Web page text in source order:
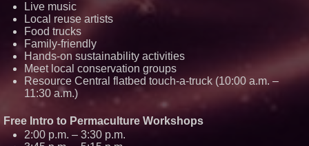
Live music
Local reuse artists
Food trucks
Family-friendly
Hands-on sustainability activities
Meet local conservation groups
Resource Central flatbed touch-a-truck (10:00 a.m. –
11:30 a.m.)
Free Intro to Permaculture Workshops
2:00 p.m. – 3:30 p.m.